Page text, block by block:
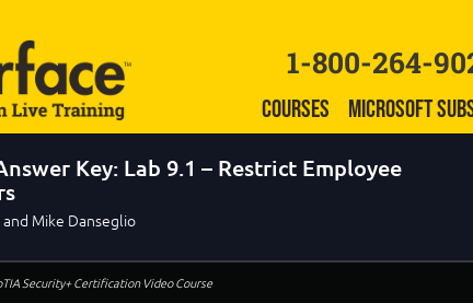
1-800-264-
COURSES MICROSOFT
Key: Lab 9.1 – Restrict Employee
Mike Danseglio
Security+ Certification Video Course